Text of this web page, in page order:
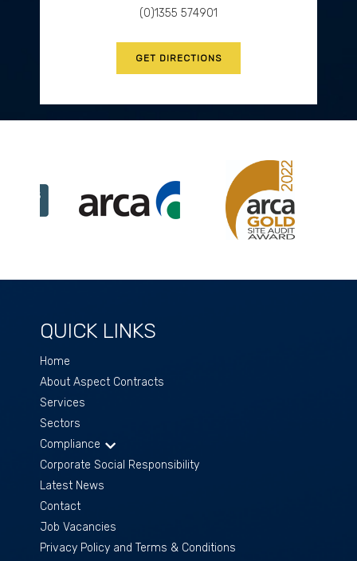
(0)1355 574901
GET DIRECTIONS
QUICK LINKS
Home
About Aspect Contracts
Services
Sectors
Compliance
Corporate Social Responsibility
Latest News
Contact
Job Vacancies
Privacy Policy and Terms & Conditions